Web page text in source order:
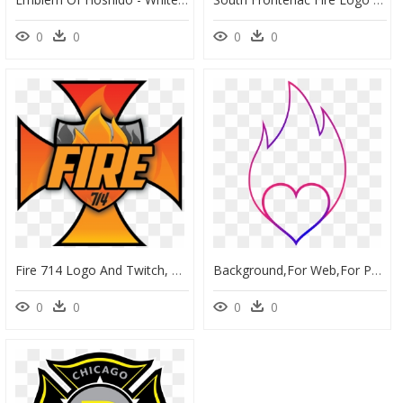
0 0 0 0
Fire 714 Logo And Twitch, HD Png Download
0 0
Background,for Web,for Photoshop,free Pictures, Free - Line Art Api, HD Png Download
0 0